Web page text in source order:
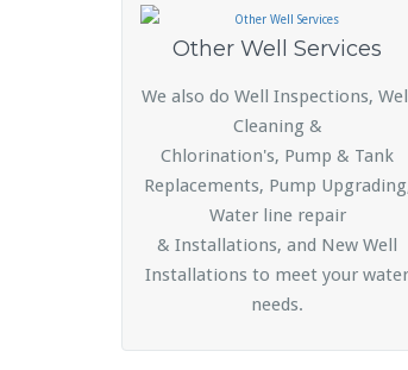
Other Well Services
We also do Well Inspections,
Cleaning &
Chlorination's, Pump & Tank
Replacements, Pump
Water line repair
& Installations, and New Well
Installations to meet your water
needs.